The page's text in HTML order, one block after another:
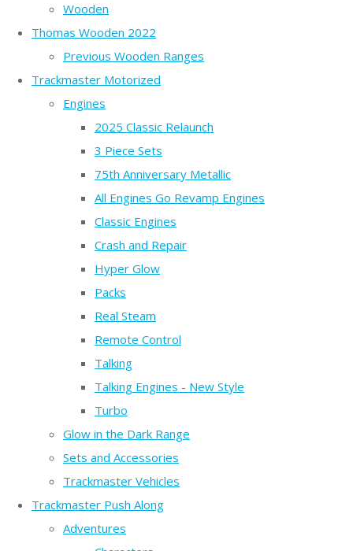
Wooden
Thomas Wooden 2022
Previous Wooden Ranges
Trackmaster Motorized
Engines
2025 Classic Relaunch
3 Piece Sets
75th Anniversary Metallic
All Engines Go Revamp Engines
Classic Engines
Crash and Repair
Hyper Glow
Packs
Real Steam
Remote Control
Talking
Talking Engines - New Style
Turbo
Glow in the Dark Range
Sets and Accessories
Trackmaster Vehicles
Trackmaster Push Along
Adventures